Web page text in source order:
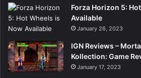
Forza Horizon 5:
Available
January 26, 2023
IGN Reviews –
Kollection: Game
January 17, 2023